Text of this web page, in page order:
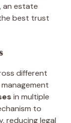
an estate
best trust
different
in multiple
to
reducing legal